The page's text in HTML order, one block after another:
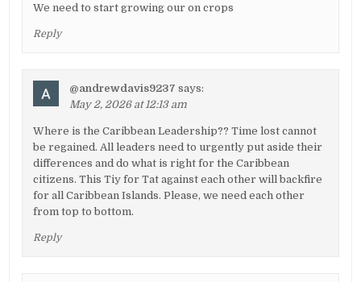
We need to start growing our on crops
Reply
@andrewdavis9237 says:
May 2, 2026 at 12:13 am
Where is the Caribbean Leadership?? Time lost cannot
be regained. All leaders need to urgently put aside their
differences and do what is right for the Caribbean
citizens. This Tiy for Tat against each other will backfire
for all Caribbean Islands. Please, we need each other
from top to bottom.
Reply